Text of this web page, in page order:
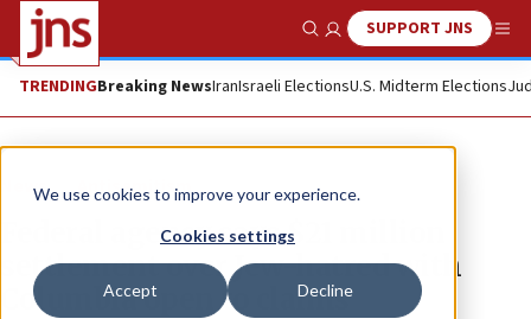
We use cookies to improve your experience.
Cookies settings
Accept Decline
Show SearchSUPPORT JNS
TRENDINGBreaking NewsIranIsraeli ElectionsU.S. Midterm Elections
News Antisemitism
Federal agency says $21 million
settlement over Jew-hatred with
Columbia open to claims